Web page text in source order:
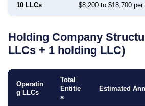
10 LLCs $8,200 to $18,700
Holding Company
LLCs + 1 holding LLC)
Operatin
g LLCs
Total
Entitie
s
Estimated